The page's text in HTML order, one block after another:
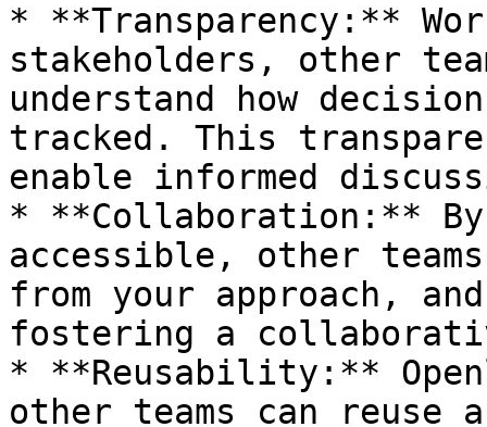
* **Transparency:**
stakeholders, other
understand how
tracked. This
enable informed
* **Collaboration:** By
accessible, other
from your approach,
fostering a
* **Reusability:**
other teams can reuse